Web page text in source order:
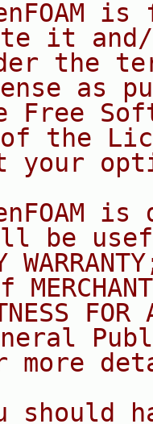
is
it
the
as
Free
the
your
is
FOR
more
should